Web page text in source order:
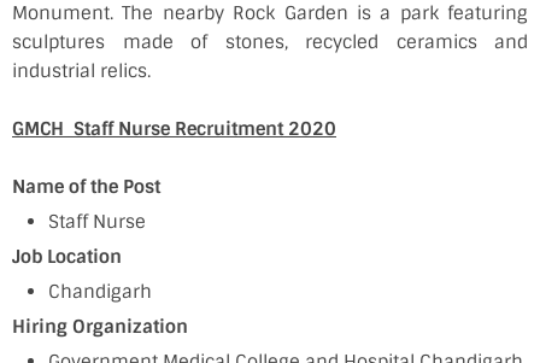
Monument. The nearby Rock Garden is a park featuring
sculptures made of stones, recycled ceramics and
industrial relics.
GMCH Staff Nurse Recruitment 2020
Name of the Post
Staff Nurse
Job Location
Chandigarh
Hiring Organization